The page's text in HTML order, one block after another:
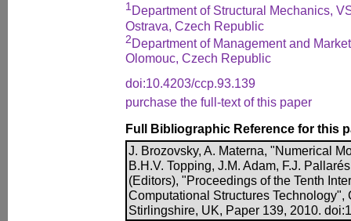
1 Department of Structural Mechanics,
Ostrava, Czech Republic
2Department of Management and
Olomouc, Czech Republic
doi:10.4203/ccp.93.139
purchase the full-text of this paper
Full Bibliographic Reference for this
J. Brozovsky, A. Materna, "Numerical
B.H.V. Topping, J.M. Adam, F.J.
(Editors), "Proceedings of the Tenth
Computational Structures Technology",
Stirlingshire, UK, Paper 139, 2010.